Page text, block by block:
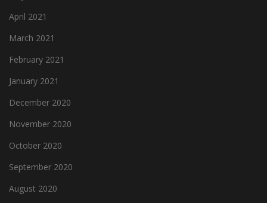
April 2021
March 2021
February 2021
January 2021
December 2020
November 2020
October 2020
September 2020
August 2020